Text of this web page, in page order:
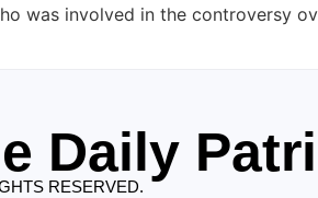
was involved in the controversy
Daily
RESERVED.